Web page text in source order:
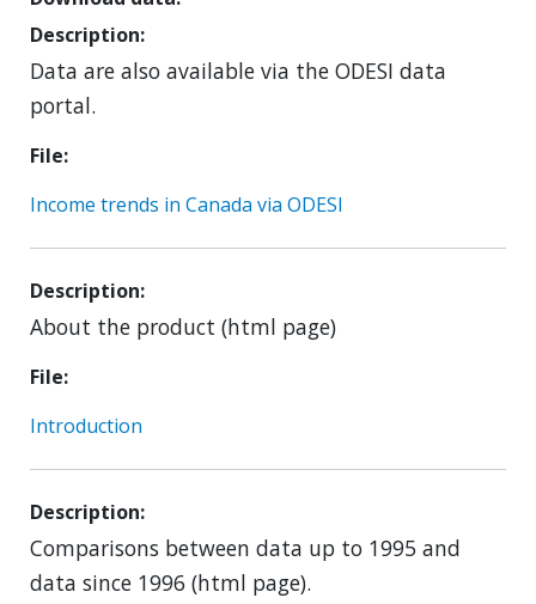
Description
Data are also available via the ODESI data
portal.
File
Income trends in Canada via ODESI
Description
About the product (html page)
File
Introduction
Description
Comparisons between data up to 1995 and
data since 1996 (html page).